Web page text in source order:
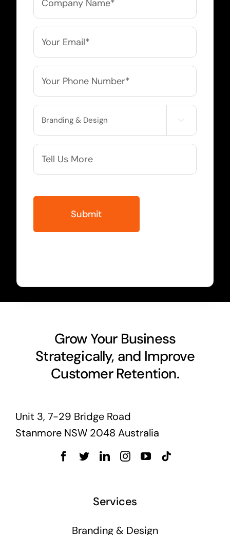
Name
*
Email
Phone
Service
Needed

More
Info
Grow Your Business
Strategically, and Improve
Customer Retention.
Unit 3, 7-29 Bridge Road
Stanmore NSW 2048 Australia
Services
Branding & Design